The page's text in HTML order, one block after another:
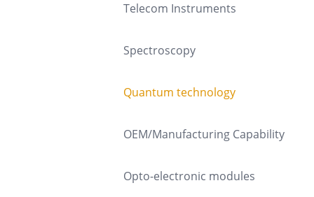
Telecom Instruments
Spectroscopy
Quantum technology
OEM/Manufacturing Capability
Opto-electronic modules